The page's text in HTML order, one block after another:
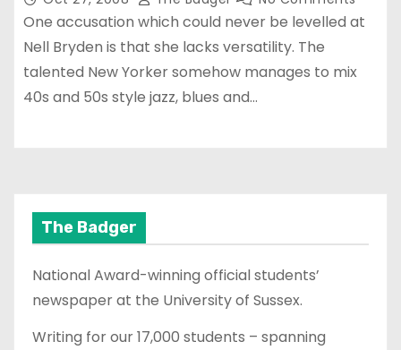
One accusation which could never be levelled at
Nell Bryden is that she lacks versatility. The
talented New Yorker somehow manages to mix
40s and 50s style jazz, blues and…
The Badger
National Award-winning official students’
newspaper at the University of Sussex.
Writing for our 17,000 students – spanning